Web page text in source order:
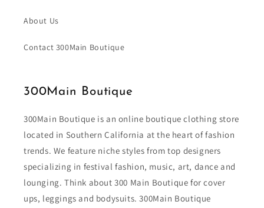
About Us
Contact 300Main Boutique
300Main Boutique
300Main Boutique is an online boutique clothing store
located in Southern California at the heart of fashion
trends. We feature niche styles from top designers
specializing in festival fashion, music, art, dance and
lounging. Think about 300 Main Boutique for cover
ups, leggings and bodysuits. 300Main Boutique